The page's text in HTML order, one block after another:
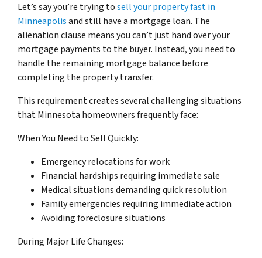
Let’s say you’re trying tosell your property fast in
Minneapolisand still have a mortgage loan. The
alienation clause means you can’t just hand over your
mortgage payments to the buyer. Instead, you need to
handle the remaining mortgage balance before
completing the property transfer.
This requirement creates several challenging situations
that Minnesota homeowners frequently face:
When You Need to Sell Quickly:
Emergency relocations for work
Financial hardships requiring immediate sale
Medical situations demanding quick resolution
Family emergencies requiring immediate action
Avoiding foreclosure situations
During Major Life Changes: